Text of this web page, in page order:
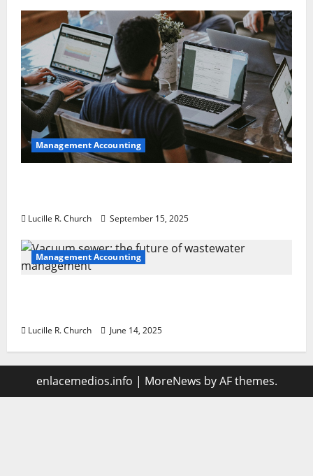
Management Accounting
Lucille R. Church September 15, 2025
Management Accounting
Lucille R. Church June 14, 2025
enlacemedios.info | MoreNews by AF themes.